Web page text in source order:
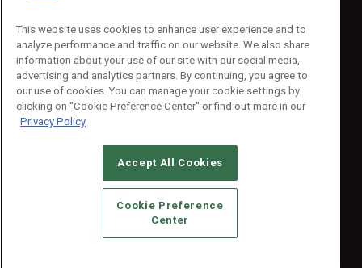
Phone: 800-440-2139
Customer Service: 774-505-8058
© 2026Emerald X, LLC.All Rights Reserved
CAREERS AUTHORIZED SERVICE PROVIDERS
STANDARDS OF CONDUCT
YOUR PRIVACY CHOICES
TERMS OF USE
PRIVACY POLICY
This website uses cookies to enhance user experience and to
analyze performance and traffic on our website. We also share
information about your use of our site with our social media,
advertising and analytics partners. By continuing, you agree to
our use of cookies. You can manage your cookie settings by
clicking on "Cookie Preference Center" or find out more in our
Privacy Policy
Accept All Cookies
Cookie Preference
Center